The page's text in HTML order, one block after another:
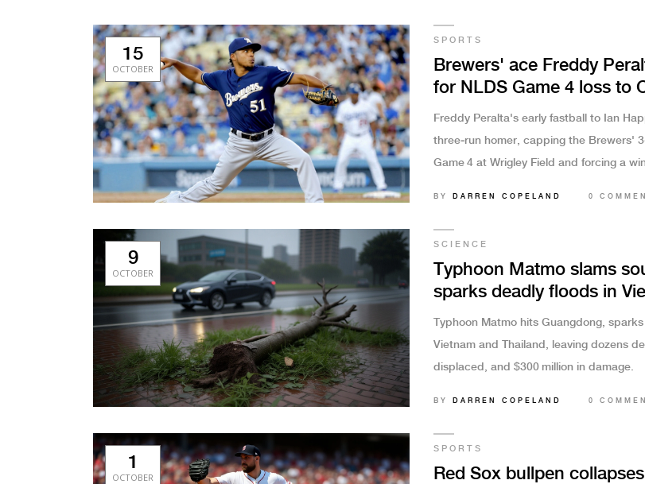
15
OCTOBER
SPORTS
Brewers' ace Freddy
for NLDS Game 4 loss to
Freddy Peralta's early fastball to Ian
three‑run homer, capping the Brewers'
Game 4 at Wrigley Field and forcing a
BY DARREN COPELAND 0
9
OCTOBER
SCIENCE
Typhoon Matmo slams
sparks deadly floods in
Thailand
Typhoon Matmo hits Guangdong,
Vietnam and Thailand, leaving dozens
displaced, and $300 million in damage.
BY DARREN COPELAND 0
1
OCTOBER
SPORTS
Red Sox bullpen